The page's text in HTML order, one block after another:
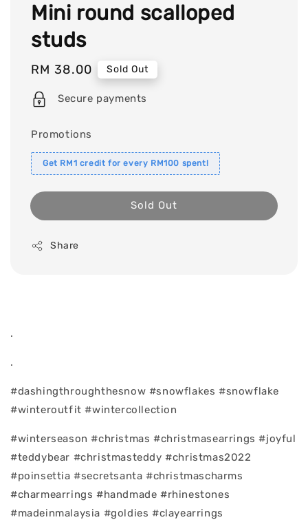
Mini round scalloped
studs
Regular
price
RM 38.00 Sold Out
Secure payments
Promotions
Get RM1 credit for every RM100 spent!
Sold Out
Share
.
.
#dashingthroughthesnow #snowflakes #snowflake
#winteroutfit #wintercollection
#winterseason #christmas #christmasearrings #joyful
#teddybear #christmasteddy #christmas2022
#poinsettia #secretsanta #christmascharms
#charmearrings #handmade #rhinestones
#madeinmalaysia #goldies #clayearrings